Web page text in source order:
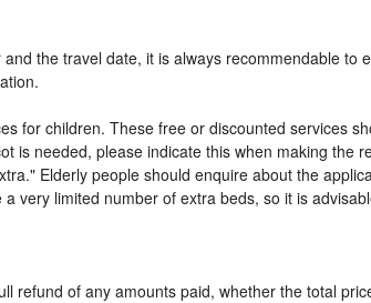
the travel date, it is always recommendable to
for children. These free or discounted services
is needed, please indicate this when making the
Elderly people should enquire about the
very limited number of extra beds, so it is
of any amounts paid, whether the total